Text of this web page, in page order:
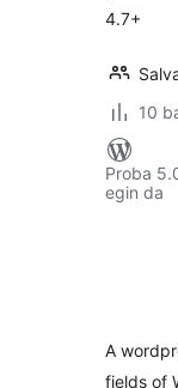
4.7+
10
Proba
egin da
A
fields of